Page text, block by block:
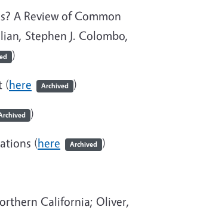
A Review of Common
Stephen J. Colombo,
)
(here Archived )
)
(here Archived )
California; Oliver,